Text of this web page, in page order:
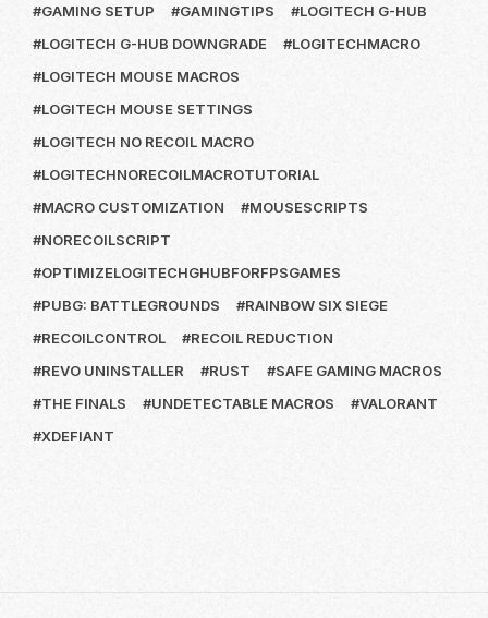
GAMING SETUP
GAMINGTIPS
LOGITECH G-HUB
LOGITECH G-HUB DOWNGRADE
LOGITECHMACRO
LOGITECH MOUSE MACROS
LOGITECH MOUSE SETTINGS
LOGITECH NO RECOIL MACRO
LOGITECHNORECOILMACROTUTORIAL
MACRO CUSTOMIZATION
MOUSESCRIPTS
NORECOILSCRIPT
OPTIMIZELOGITECHGHUBFORFPSGAMES
PUBG: BATTLEGROUNDS
RAINBOW SIX SIEGE
RECOILCONTROL
RECOIL REDUCTION
REVO UNINSTALLER
RUST
SAFE GAMING MACROS
THE FINALS
UNDETECTABLE MACROS
VALORANT
XDEFIANT